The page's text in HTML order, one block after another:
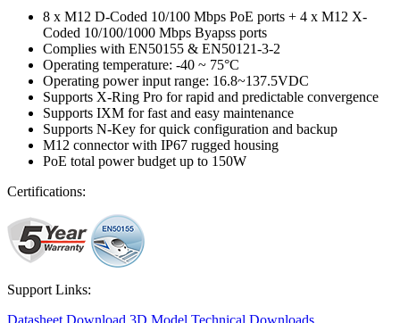
8 x M12 D-Coded 10/100 Mbps PoE ports + 4 x M12 X-
Coded 10/100/1000 Mbps Byapss ports
Complies with EN50155 & EN50121-3-2
Operating temperature: -40 ~ 75°C
Operating power input range: 16.8~137.5VDC
Supports X-Ring Pro for rapid and predictable convergence
Supports IXM for fast and easy maintenance
Supports N-Key for quick configuration and backup
M12 connector with IP67 rugged housing
PoE total power budget up to 150W
Certifications:
Support Links:
Datasheet Download 3D Model Technical Downloads